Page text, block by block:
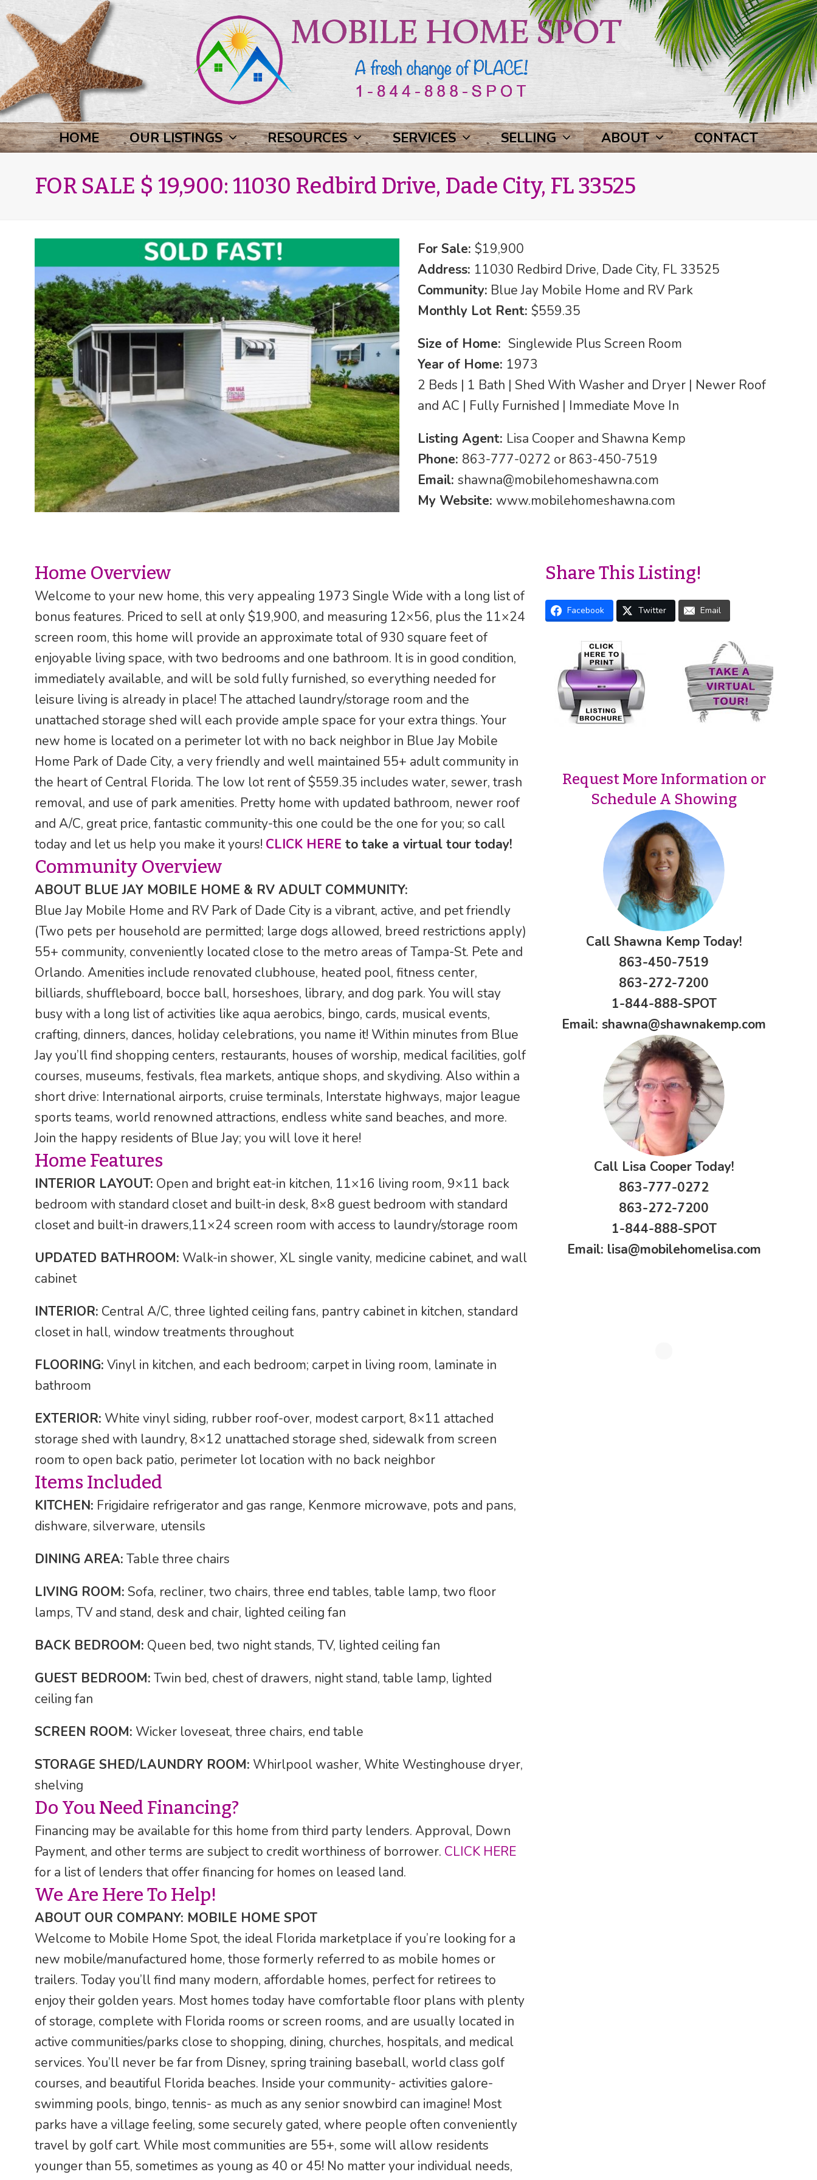
HOME OUR LISTINGS RESOURCES SERVICES SELLING ABOUT CONTACT
FOR SALE $ 19,900: 11030 Redbird Drive, Dade City, FL 33525
For Sale: $19,900
Address: 11030 Redbird Drive, Dade City, FL 33525
Community: Blue Jay Mobile Home and RV Park
Monthly Lot Rent: $559.35
Size of Home: Singlewide Plus Screen Room
Year of Home: 1973
2 Beds | 1 Bath | Shed With Washer and Dryer | Newer Roof
and AC | Fully Furnished | Immediate Move In
Listing Agent: Lisa Cooper and Shawna Kemp
Phone: 863-777-0272 or 863-450-7519
Email: shawna@mobilehomeshawna.com
My Website: www.mobilehomeshawna.com
Home Overview
Welcome to your new home, this very appealing 1973 Single Wide with a long list of
bonus features. Priced to sell at only $19,900, and measuring 12×56, plus the 11×24
screen room, this home will provide an approximate total of 930 square feet of
enjoyable living space, with two bedrooms and one bathroom. It is in good condition,
immediately available, and will be sold fully furnished, so everything needed for
leisure living is already in place! The attached laundry/storage room and the
unattached storage shed will each provide ample space for your extra things. Your
new home is located on a perimeter lot with no back neighbor in Blue Jay Mobile
Home Park of Dade City, a very friendly and well maintained 55+ adult community in
the heart of Central Florida. The low lot rent of $559.35 includes water, sewer, trash
removal, and use of park amenities. Pretty home with updated bathroom, newer roof
and A/C, great price, fantastic community-this one could be the one for you; so call
today and let us help you make it yours! CLICK HERE to take a virtual tour today!
Community Overview
ABOUT BLUE JAY MOBILE HOME & RV ADULT COMMUNITY:
Blue Jay Mobile Home and RV Park of Dade City is a vibrant, active, and pet friendly
(Two pets per household are permitted; large dogs allowed, breed restrictions apply)
55+ community, conveniently located close to the metro areas of Tampa-St. Pete and
Orlando. Amenities include renovated clubhouse, heated pool, fitness center,
billiards, shuffleboard, bocce ball, horseshoes, library, and dog park. You will stay
busy with a long list of activities like aqua aerobics, bingo, cards, musical events,
crafting, dinners, dances, holiday celebrations, you name it! Within minutes from Blue
Jay you’ll find shopping centers, restaurants, houses of worship, medical facilities, golf
courses, museums, festivals, flea markets, antique shops, and skydiving. Also within a
short drive: International airports, cruise terminals, Interstate highways, major league
sports teams, world renowned attractions, endless white sand beaches, and more.
Join the happy residents of Blue Jay; you will love it here!
Home Features
INTERIOR LAYOUT: Open and bright eat-in kitchen, 11×16 living room, 9×11 back
bedroom with standard closet and built-in desk, 8×8 guest bedroom with standard
closet and built-in drawers,11×24 screen room with access to laundry/storage room
UPDATED BATHROOM: Walk-in shower, XL single vanity, medicine cabinet, and wall
cabinet
INTERIOR: Central A/C, three lighted ceiling fans, pantry cabinet in kitchen, standard
closet in hall, window treatments throughout
FLOORING: Vinyl in kitchen, and each bedroom; carpet in living room, laminate in
bathroom
EXTERIOR: White vinyl siding, rubber roof-over, modest carport, 8×11 attached
storage shed with laundry, 8×12 unattached storage shed, sidewalk from screen
room to open back patio, perimeter lot location with no back neighbor
Items Included
KITCHEN: Frigidaire refrigerator and gas range, Kenmore microwave, pots and pans,
dishware, silverware, utensils
DINING AREA: Table three chairs
LIVING ROOM: Sofa, recliner, two chairs, three end tables, table lamp, two floor
lamps, TV and stand, desk and chair, lighted ceiling fan
BACK BEDROOM: Queen bed, two night stands, TV, lighted ceiling fan
GUEST BEDROOM: Twin bed, chest of drawers, night stand, table lamp, lighted
ceiling fan
SCREEN ROOM: Wicker loveseat, three chairs, end table
STORAGE SHED/LAUNDRY ROOM: Whirlpool washer, White Westinghouse dryer,
shelving
Do You Need Financing?
Financing may be available for this home from third party lenders. Approval, Down
Payment, and other terms are subject to credit worthiness of borrower. CLICK HERE
for a list of lenders that offer financing for homes on leased land.
We Are Here To Help!
ABOUT OUR COMPANY: MOBILE HOME SPOT
Welcome to Mobile Home Spot, the ideal Florida marketplace if you’re looking for a
new mobile/manufactured home, those formerly referred to as mobile homes or
trailers. Today you’ll find many modern, affordable homes, perfect for retirees to
enjoy their golden years. Most homes today have comfortable floor plans with plenty
of storage, complete with Florida rooms or screen rooms, and are usually located in
active communities/parks close to shopping, dining, churches, hospitals, and medical
services. You’ll never be far from Disney, spring training baseball, world class golf
courses, and beautiful Florida beaches. Inside your community- activities galore-
swimming pools, bingo, tennis- as much as any senior snowbird can imagine! Most
parks have a village feeling, some securely gated, where people often conveniently
travel by golf cart. While most communities are 55+, some will allow residents
younger than 55, sometimes as young as 40 or 45! No matter your individual needs,
Share This Listing!
Facebook Twitter Email
Request More Information or
Schedule A Showing
Call Shawna Kemp Today!
863-450-7519
863-272-7200
1-844-888-SPOT
Email: shawna@shawnakemp.com
Call Lisa Cooper Today!
863-777-0272
863-272-7200
1-844-888-SPOT
Email: lisa@mobilehomelisa.com